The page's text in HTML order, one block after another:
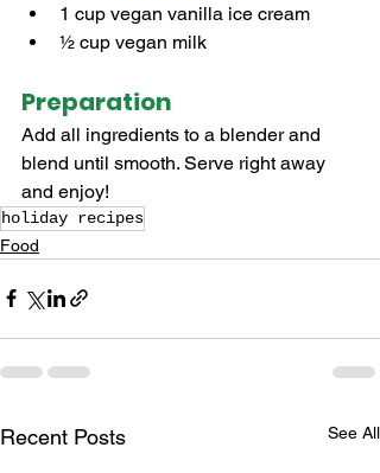
1 cup vegan vanilla ice cream
½ cup vegan milk
Preparation
Add all ingredients to a blender and
blend until smooth. Serve right away
and enjoy!
holiday recipes
Food
Recent Posts See All